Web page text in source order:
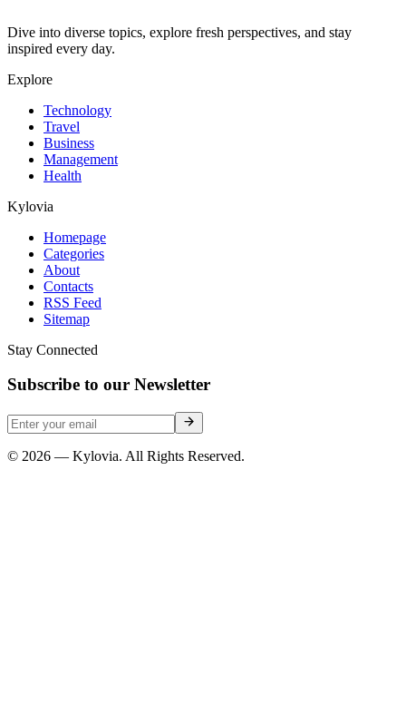
Dive into diverse topics, explore fresh perspectives, and stay
inspired every day.
Explore
Technology
Travel
Business
Management
Health
Kylovia
Homepage
Categories
About
Contacts
RSS Feed
Sitemap
Stay Connected
Subscribe to our Newsletter
© 2026 — Kylovia. All Rights Reserved.